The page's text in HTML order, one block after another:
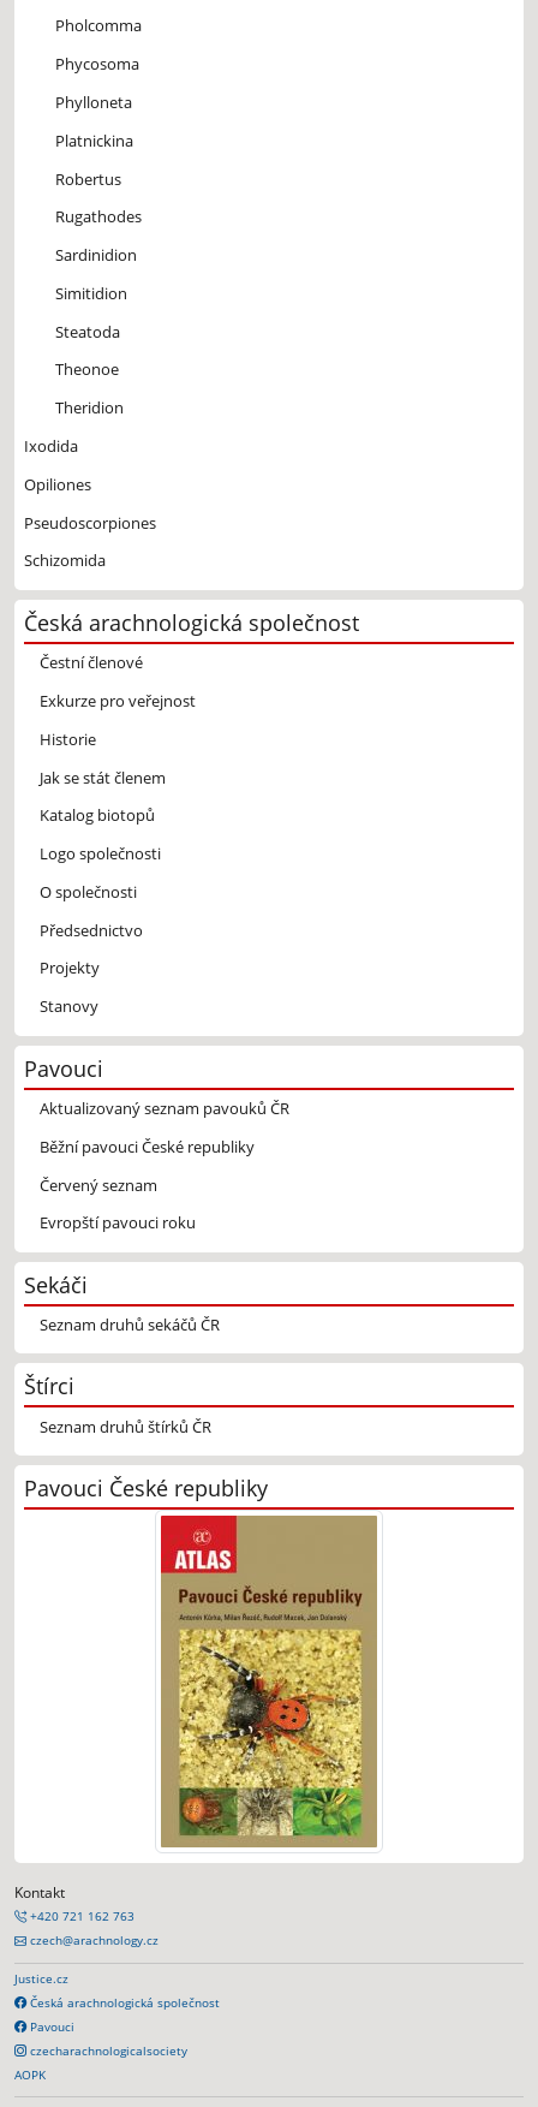
Pholcomma
Phycosoma
Phylloneta
Platnickina
Robertus
Rugathodes
Sardinidion
Simitidion
Steatoda
Theonoe
Theridion
Ixodida
Opiliones
Pseudoscorpiones
Schizomida
Česká arachnologická společnost
Čestní členové
Exkurze pro veřejnost
Historie
Jak se stát členem
Katalog biotopů
Logo společnosti
O společnosti
Předsednictvo
Projekty
Stanovy
Pavouci
Aktualizovaný seznam pavouků ČR
Běžní pavouci České republiky
Červený seznam
Evropští pavouci roku
Sekáči
Seznam druhů sekáčů ČR
Štírci
Seznam druhů štírků ČR
Pavouci České republiky
Kontakt
+420 721 162 763
czech@arachnology.cz
Justice.cz
Česká arachnologická společnost
Pavouci
czecharachnologicalsociety
AOPK